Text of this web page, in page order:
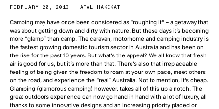
FEBRUARY 20, 2013 ATAL HAKIKAT
Camping may have once been considered as “roughing it” – a getaway that
was about getting down and dirty with nature. But these days it’s becoming
more “glamp” than camp. The caravan, motorhome and camping industry is
the fastest growing domestic tourism sector in Australia and has been on
the rise for the past 10 years. But what’s the appeal? We all know that fresh
air is good for us, but it’s more than that. There’s also that irreplaceable
feeling of being given the freedom to roam at your own pace, meet others
on the road, and experience the “real” Australia. Not to mention, it’s cheap.
Glamping (glamorous camping) however, takes all of this up a notch. The
great outdoors experience can now go hand in hand with a lot of luxury, all
thanks to some innovative designs and an increasing priority placed on